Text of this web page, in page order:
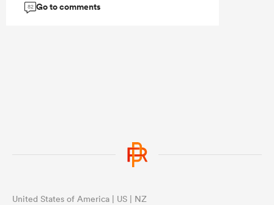
82 Go to comments
United States of America | US | NZ